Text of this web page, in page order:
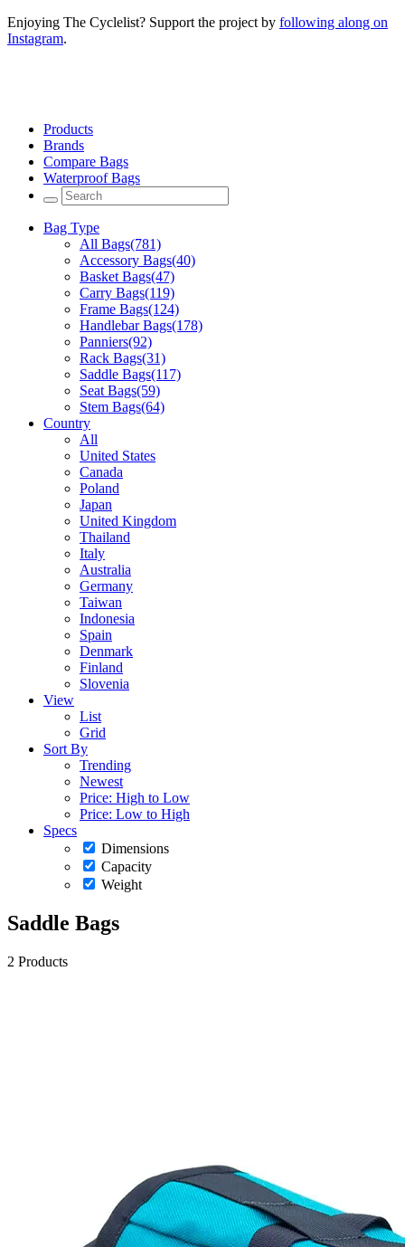
Enjoying The Cyclelist? Support the project by following along on
Instagram.
Products
Brands
Compare Bags
Waterproof Bags
Bag Type
All Bags(781)
Accessory Bags(40)
Basket Bags(47)
Carry Bags(119)
Frame Bags(124)
Handlebar Bags(178)
Panniers(92)
Rack Bags(31)
Saddle Bags(117)
Seat Bags(59)
Stem Bags(64)
Country
All
United States
Canada
Poland
Japan
United Kingdom
Thailand
Italy
Australia
Germany
Taiwan
Indonesia
Spain
Denmark
Finland
Slovenia
View
List
Grid
Sort By
Trending
Newest
Price: High to Low
Price: Low to High
Specs
Dimensions
Capacity
Weight
Saddle Bags
2 Products